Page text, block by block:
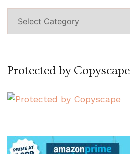
Protected by Copyscape